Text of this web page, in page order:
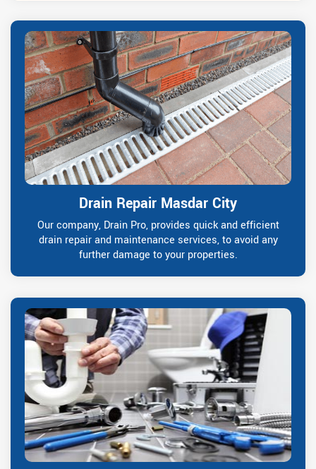
Drain Repair Masdar City
Our company, Drain Pro, provides quick and efficient
drain repair and maintenance services, to avoid any
further damage to your properties.